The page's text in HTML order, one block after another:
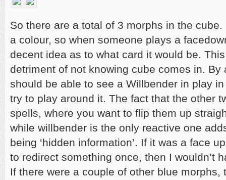
So there are a total of 3 morphs in the
a colour, so when someone plays a
decent idea as to what card it would be.
detriment of not knowing cube comes in. By
should be able to see a Willbender in play
try to play around it. The fact that the other
spells, where you want to flip them up
while willbender is the only reactive one
being ‘hidden information’. If it was a face
to redirect something once, then I wouldn’t
If there were a couple of other blue morphs,